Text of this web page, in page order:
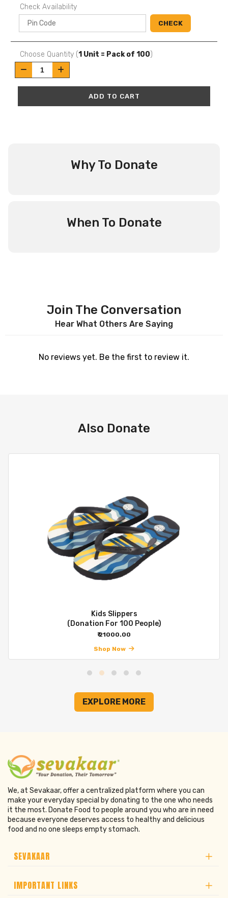
Check Availability
CHECK
Choose Quantity (1 Unit = Pack of 100)
ADD TO CART
Why To Donate
When To Donate
Join The Conversation
Hear What Others Are Saying
No reviews yet. Be the first to review it.
Also Donate
Kids Slippers
(Donation For 100 People)
₹ 21000.00
Shop Now
EXPLORE MORE
We, at Sevakaar, offer a centralized platform where you can
make your everyday special by donating to the one who needs
it the most. Donate Food to people around you who are in need
because everyone deserves access to healthy and delicious
food and no one sleeps empty stomach.
SEVAKAAR
IMPORTANT LINKS